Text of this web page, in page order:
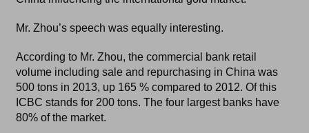
Mr. Zhou’s speech was equally interesting.
According to Mr. Zhou, the commercial bank retail
volume including sale and repurchasing in China was
500 tons in 2013, up 165 % compared to 2012. Of this
ICBC stands for 200 tons. The four largest banks have
80% of the market.